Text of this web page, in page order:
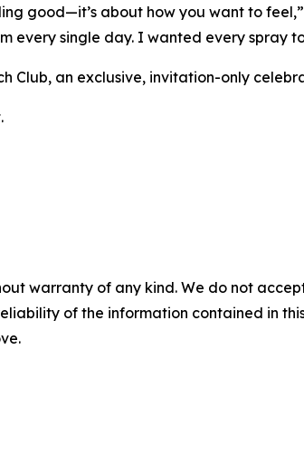
good—it’s about how you want to
every single day. I wanted every spray
Club, an exclusive, invitation-only
warranty of any kind. We do not
of the information contained in